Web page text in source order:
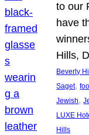
to our
have
Hills,
Beverly
Saget,
Jewish,
LUXE
Hills